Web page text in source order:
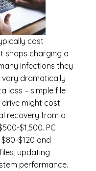
cost
shops charging a
infections they
vary dramatically
loss – simple file
might cost
recovery from a
$1,500. PC
$120 and
updating
performance.